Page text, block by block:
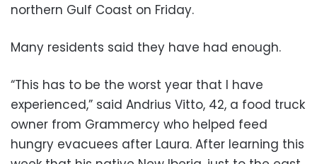
northern Gulf Coast on Friday.
Many residents said they have had enough.
“This has to be the worst year that I have
experienced,” said Andrius Vitto, 42, a food truck
owner from Grammercy who helped feed
hungry evacuees after Laura. After learning this